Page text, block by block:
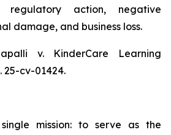
regulatory action, negative
damage, and business loss.
v. KinderCare Learning
25-cv-01424.
mission: to serve as the